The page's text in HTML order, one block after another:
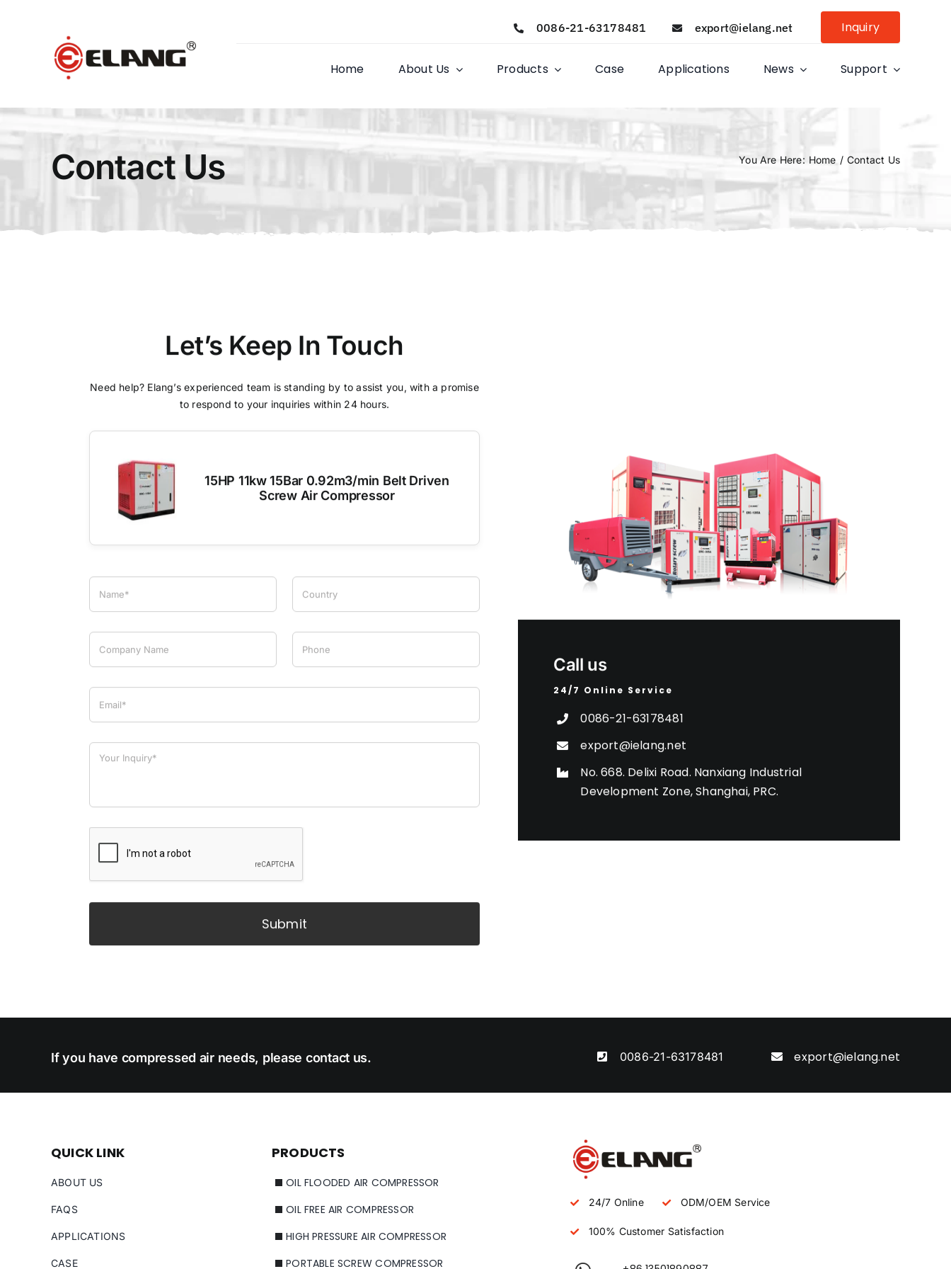
0086-21-63178481 export@ielang.net Inquiry
Home About Us Products Case Applications News Support
Contact Us You Are Here: Home / Contact Us
Let’s Keep In Touch
Need help? Elang’s experienced team is standing by to assist you, with a promise
to respond to your inquiries within 24 hours.
15HP 11kw 15Bar 0.92m3/min Belt Driven
Screw Air Compressor
Submit
Call us
24/7 Online Service
0086-21-63178481
export@ielang.net
No. 668. Delixi Road. Nanxiang Industrial
Development Zone, Shanghai, PRC.
If you have compressed air needs, please contact us. 0086-21-63178481 export@ielang.net
QUICK LINK
ABOUT US
FAQS
APPLICATIONS
CASE
PRODUCTS
OIL FLOODED AIR COMPRESSOR
OIL FREE AIR COMPRESSOR
HIGH PRESSURE AIR COMPRESSOR
PORTABLE SCREW COMPRESSOR
24/7 Online ODM/OEM Service
100% Customer Satisfaction